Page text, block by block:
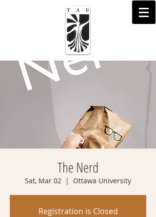
The Nerd
Sat, Mar 02
  |
Ottawa University
Registration is Closed